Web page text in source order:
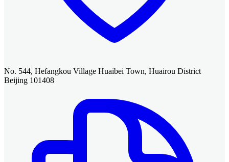
No. 544, Hefangkou Village Huaibei Town, Huairou District
Beijing 101408